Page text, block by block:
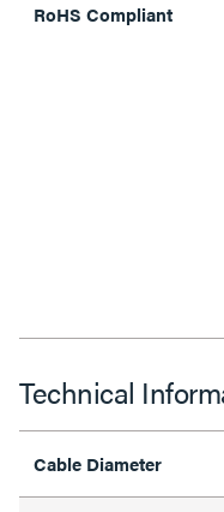
RoHS Compliant
Technical
Cable Diameter